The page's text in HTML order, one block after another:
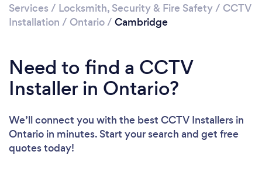
Services / Locksmith, Security & Fire Safety/ CCTV
Installation / Ontario/ Cambridge
Need to find a CCTV
Installer in Ontario?
We’ll connect you with the best CCTV Installers in
Ontario in minutes. Start your search and get free
quotes today!